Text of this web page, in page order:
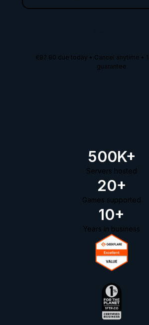
€82.80 due today • Cancel anytime •
guarantee
500K+
Servers hosted
20+
Games supported
10+
Years in business